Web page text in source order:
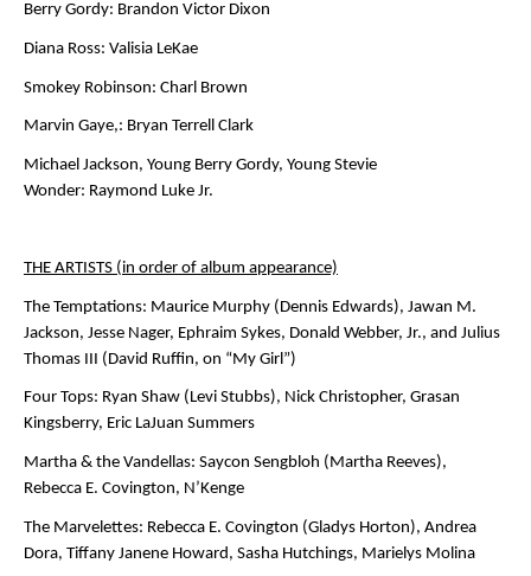
Berry Gordy: Brandon Victor Dixon
Diana Ross: Valisia LeKae
Smokey Robinson: Charl Brown
Marvin Gaye,: Bryan Terrell Clark
Michael Jackson, Young Berry Gordy, Young Stevie
Wonder: Raymond Luke Jr.
THE ARTISTS (in order of album appearance)
The Temptations: Maurice Murphy (Dennis Edwards), Jawan M.
Jackson, Jesse Nager, Ephraim Sykes, Donald Webber, Jr., and Julius
Thomas III (David Ruffin, on “My Girl”)
Four Tops: Ryan Shaw (Levi Stubbs), Nick Christopher, Grasan
Kingsberry, Eric LaJuan Summers
Martha & the Vandellas: Saycon Sengbloh (Martha Reeves),
Rebecca E. Covington, N’Kenge
The Marvelettes: Rebecca E. Covington (Gladys Horton), Andrea
Dora, Tiffany Janene Howard, Sasha Hutchings, Marielys Molina